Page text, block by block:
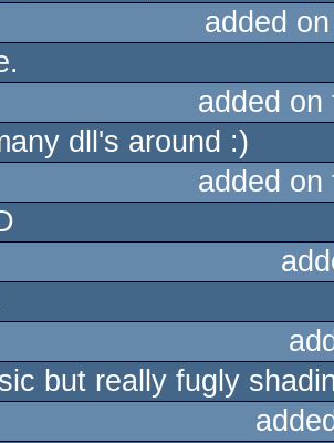
added
added
dll's around :)
added
but really fugly